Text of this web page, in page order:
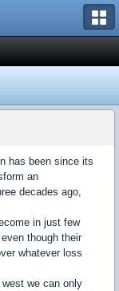
has been since its
an
decades ago,
in just few
though their
whatever loss
we can only